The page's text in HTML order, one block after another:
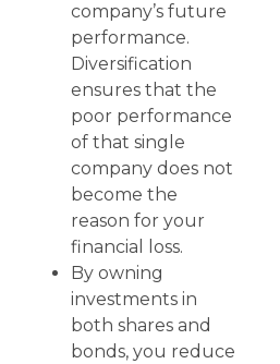
company’s future
performance.
Diversification
ensures that the
poor performance
of that single
company does not
become the
reason for your
financial loss.
By owning
investments in
both shares and
bonds, you reduce